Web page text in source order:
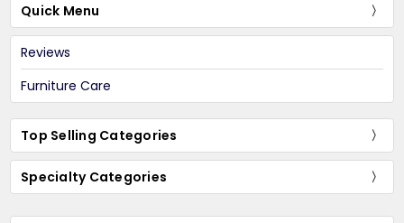
Quick Menu
Reviews
Furniture Care
Top Selling Categories
Specialty Categories